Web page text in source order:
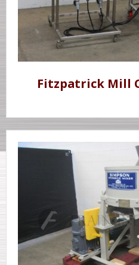
Fitzpatrick Mill